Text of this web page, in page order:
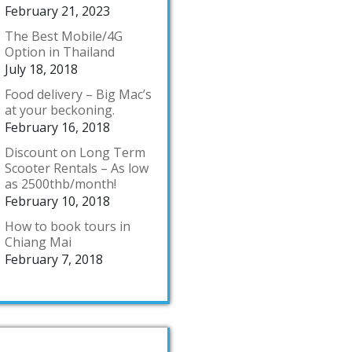
February 21, 2023
The Best Mobile/4G
Option in Thailand
July 18, 2018
Food delivery – Big Mac’s
at your beckoning.
February 16, 2018
Discount on Long Term
Scooter Rentals – As low
as 2500thb/month!
February 10, 2018
How to book tours in
Chiang Mai
February 7, 2018